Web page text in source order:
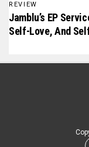
REVIEW
Jamblu’s EP
Self-Love, And